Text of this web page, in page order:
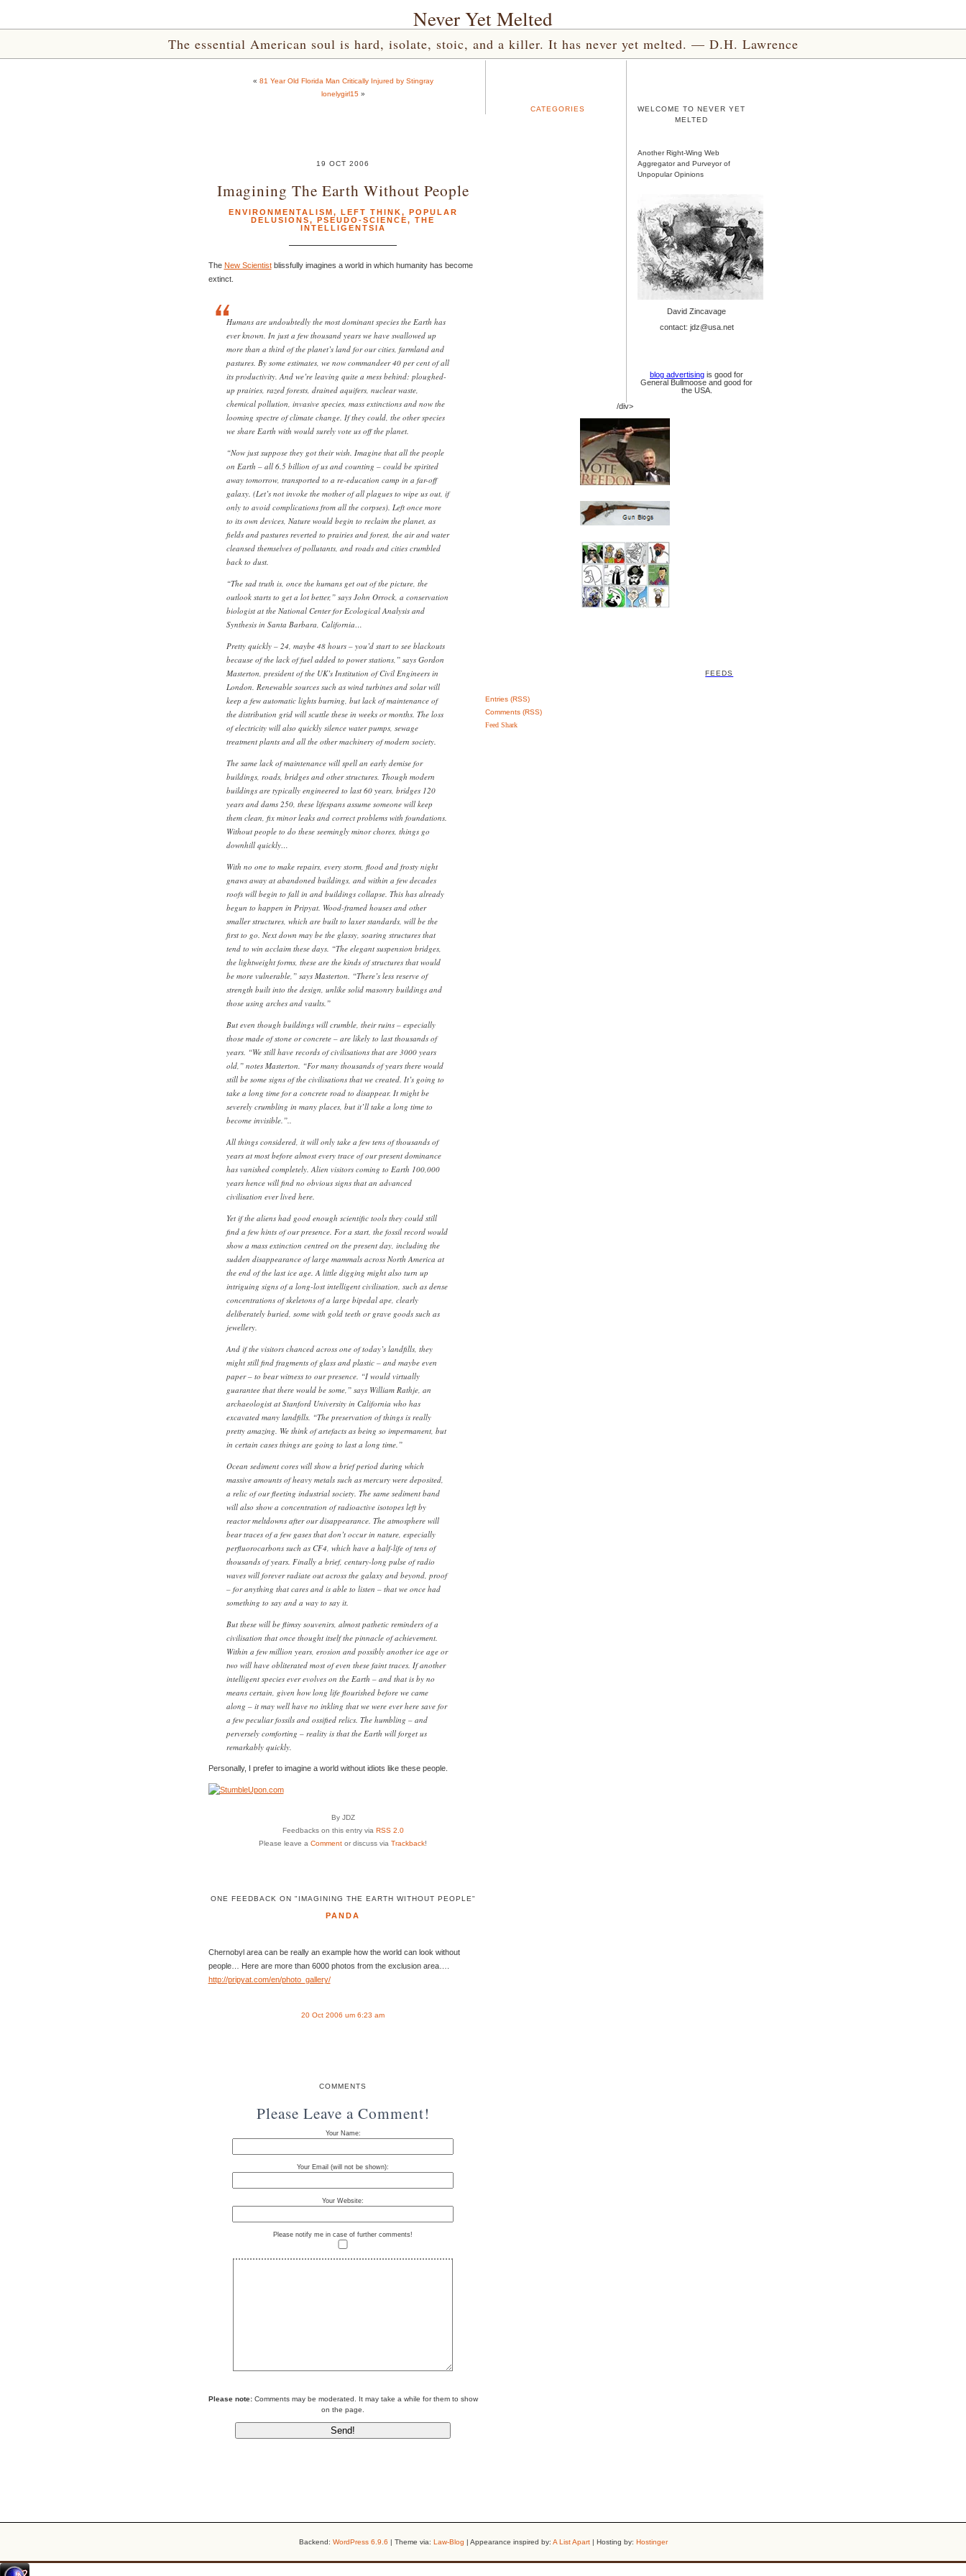
Never Yet Melted
The essential American soul is hard, isolate, stoic, and a killer. It has never yet melted. — D.H. Lawrence
« 81 Year Old Florida Man Critically Injured by Stingray
lonelygirl15»
19 OCT 2006
Imagining The Earth Without People
ENVIRONMENTALISM, LEFT THINK, POPULAR
DELUSIONS, PSEUDO-SCIENCE, THE
INTELLIGENTSIA
The New Scientistblissfully imagines a world in which humanity has become
extinct.
Humans are undoubtedly the most dominant species the Earth has
ever known. In just a few thousand years we have swallowed up
more than a third of the planet’s land for our cities, farmland and
pastures. By some estimates, we now commandeer 40 per cent of all
its productivity. And we’re leaving quite a mess behind: ploughed-
up prairies, razed forests, drained aquifers, nuclear waste,
chemical pollution, invasive species, mass extinctions and now the
looming spectre of climate change. If they could, the other species
we share Earth with would surely vote us off the planet.
“Now just suppose they got their wish. Imagine that all the people
on Earth – all 6.5 billion of us and counting – could be spirited
away tomorrow, transported to a re-education camp in a far-off
galaxy. (Let’s not invoke the mother of all plagues to wipe us out, if
only to avoid complications from all the corpses). Left once more
to its own devices, Nature would begin to reclaim the planet, as
fields and pastures reverted to prairies and forest, the air and water
cleansed themselves of pollutants, and roads and cities crumbled
back to dust.
“The sad truth is, once the humans get out of the picture, the
outlook starts to get a lot better,” says John Orrock, a conservation
biologist at the National Center for Ecological Analysis and
Synthesis in Santa Barbara, California…
Pretty quickly – 24, maybe 48 hours – you’d start to see blackouts
because of the lack of fuel added to power stations,” says Gordon
Masterton, president of the UK’s Institution of Civil Engineers in
London. Renewable sources such as wind turbines and solar will
keep a few automatic lights burning, but lack of maintenance of
the distribution grid will scuttle these in weeks or months. The loss
of electricity will also quickly silence water pumps, sewage
treatment plants and all the other machinery of modern society.
The same lack of maintenance will spell an early demise for
buildings, roads, bridges and other structures. Though modern
buildings are typically engineered to last 60 years, bridges 120
years and dams 250, these lifespans assume someone will keep
them clean, fix minor leaks and correct problems with foundations.
Without people to do these seemingly minor chores, things go
downhill quickly…
With no one to make repairs, every storm, flood and frosty night
gnaws away at abandoned buildings, and within a few decades
roofs will begin to fall in and buildings collapse. This has already
begun to happen in Pripyat. Wood-framed houses and other
smaller structures, which are built to laxer standards, will be the
first to go. Next down may be the glassy, soaring structures that
tend to win acclaim these days. “The elegant suspension bridges,
the lightweight forms, these are the kinds of structures that would
be more vulnerable,” says Masterton. “There’s less reserve of
strength built into the design, unlike solid masonry buildings and
those using arches and vaults.”
But even though buildings will crumble, their ruins – especially
those made of stone or concrete – are likely to last thousands of
years. “We still have records of civilisations that are 3000 years
old,” notes Masterton. “For many thousands of years there would
still be some signs of the civilisations that we created. It’s going to
take a long time for a concrete road to disappear. It might be
severely crumbling in many places, but it’ll take a long time to
become invisible.”..
All things considered, it will only take a few tens of thousands of
years at most before almost every trace of our present dominance
has vanished completely. Alien visitors coming to Earth 100,000
years hence will find no obvious signs that an advanced
civilisation ever lived here.
Yet if the aliens had good enough scientific tools they could still
find a few hints of our presence. For a start, the fossil record would
show a mass extinction centred on the present day, including the
sudden disappearance of large mammals across North America at
the end of the last ice age. A little digging might also turn up
intriguing signs of a long-lost intelligent civilisation, such as dense
concentrations of skeletons of a large bipedal ape, clearly
deliberately buried, some with gold teeth or grave goods such as
jewellery.
And if the visitors chanced across one of today’s landfills, they
might still find fragments of glass and plastic – and maybe even
paper – to bear witness to our presence. “I would virtually
guarantee that there would be some,” says William Rathje, an
archaeologist at Stanford University in California who has
excavated many landfills. “The preservation of things is really
pretty amazing. We think of artefacts as being so impermanent, but
in certain cases things are going to last a long time.”
Ocean sediment cores will show a brief period during which
massive amounts of heavy metals such as mercury were deposited,
a relic of our fleeting industrial society. The same sediment band
will also show a concentration of radioactive isotopes left by
reactor meltdowns after our disappearance. The atmosphere will
bear traces of a few gases that don’t occur in nature, especially
perfluorocarbons such as CF4, which have a half-life of tens of
thousands of years. Finally a brief, century-long pulse of radio
waves will forever radiate out across the galaxy and beyond, proof
– for anything that cares and is able to listen – that we once had
something to say and a way to say it.
But these will be flimsy souvenirs, almost pathetic reminders of a
civilisation that once thought itself the pinnacle of achievement.
Within a few million years, erosion and possibly another ice age or
two will have obliterated most of even these faint traces. If another
intelligent species ever evolves on the Earth – and that is by no
means certain, given how long life flourished before we came
along – it may well have no inkling that we were ever here save for
a few peculiar fossils and ossified relics. The humbling – and
perversely comforting – reality is that the Earth will forget us
remarkably quickly.
Personally, I prefer to imagine a world without idiots like these people.
By JDZ
Feedbacks on this entry via RSS 2.0
Please leave a Comment or discuss via Trackback!
ONE FEEDBACK ON "IMAGINING THE EARTH WITHOUT PEOPLE"
PANDA
Chernobyl area can be really an example how the world can look without
people… Here are more than 6000 photos from the exclusion area….
http://pripyat.com/en/photo_gallery/
20 Oct 2006 um 6:23 am
COMMENTS
Please Leave a Comment!
Your Name:
Your Email (will not be shown):
Your Website:
Please notify me in case of further comments!
Please note:Comments may be moderated. It may take a while for them to show
on the page.
CATEGORIES
WELCOME TO NEVER YET
MELTED
Another Right-Wing Web
Aggregator and Purveyor of
Unpopular Opinions
David Zincavage
contact: jdz@usa.net
blog advertising is good for
General Bullmoose and good for
the USA.
/div>
FEEDS
Entries (RSS)
Comments (RSS)
Feed Shark
Backend: WordPress 6.9.6 | Theme via: Law-Blog | Appearance inspired by: A List Apart| Hosting by: Hostinger